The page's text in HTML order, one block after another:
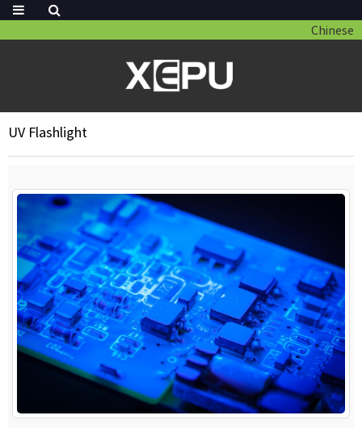
Chinese
UV Flashlight